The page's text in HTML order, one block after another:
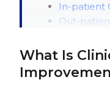
In-patient
Out-
Benefits of
What Is